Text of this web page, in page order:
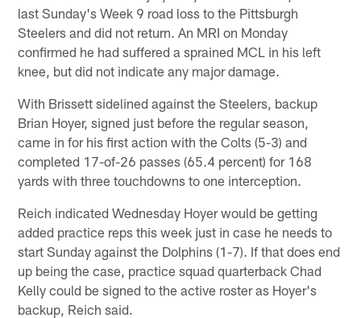
last Sunday's Week 9 road loss to the Pittsburgh
Steelers and did not return. An MRI on Monday
confirmed he had suffered a sprained MCL in his left
knee, but did not indicate any major damage.
With Brissett sidelined against the Steelers, backup
Brian Hoyer, signed just before the regular season,
came in for his first action with the Colts (5-3) and
completed 17-of-26 passes (65.4 percent) for 168
yards with three touchdowns to one interception.
Reich indicated Wednesday Hoyer would be getting
added practice reps this week just in case he needs to
start Sunday against the Dolphins (1-7). If that does end
up being the case, practice squad quarterback Chad
Kelly could be signed to the active roster as Hoyer's
backup, Reich said.